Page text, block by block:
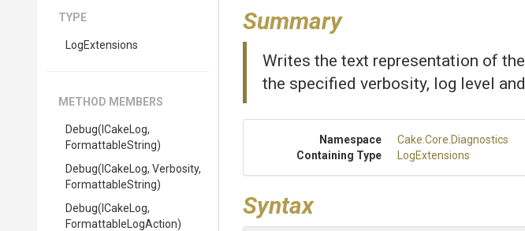
TYPE
LogExtensions
METHOD MEMBERS
Debug(ICakeLog,
FormattableString)
Debug(ICakeLog, Verbosity,
FormattableString)
Debug(ICakeLog,
Formattable LogAction)
Summary
Writes the text representation of
the specified verbosity, log level
Namespace Cake .Core .Diagnostics
Containing Type
LogExtensions
Syntax